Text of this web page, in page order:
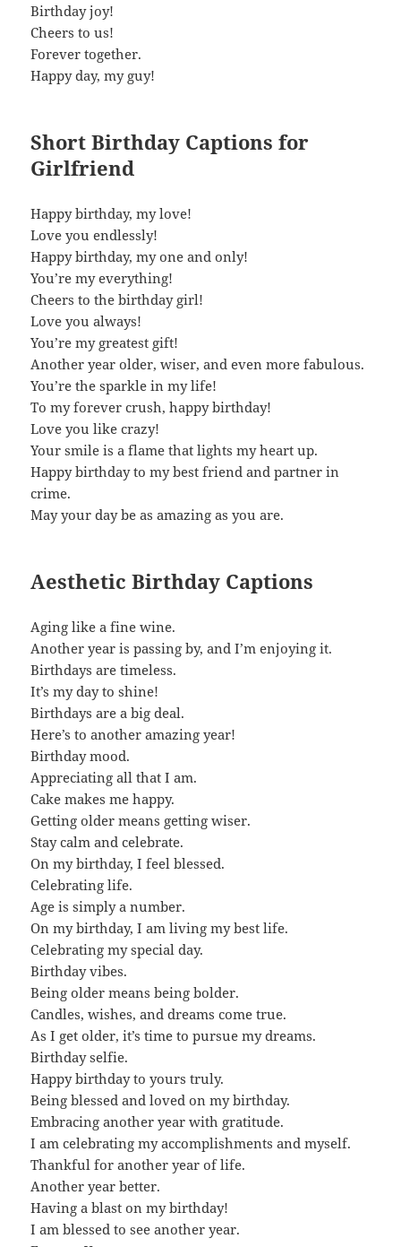
Birthday joy!
Cheers to us!
Forever together.
Happy day, my guy!
Short Birthday Captions for
Girlfriend
Happy birthday, my love!
Love you endlessly!
Happy birthday, my one and only!
You’re my everything!
Cheers to the birthday girl!
Love you always!
You’re my greatest gift!
Another year older, wiser, and even more fabulous.
You’re the sparkle in my life!
To my forever crush, happy birthday!
Love you like crazy!
Your smile is a flame that lights my heart up.
Happy birthday to my best friend and partner in
crime.
May your day be as amazing as you are.
Aesthetic Birthday Captions
Aging like a fine wine.
Another year is passing by, and I’m enjoying it.
Birthdays are timeless.
It’s my day to shine!
Birthdays are a big deal.
Here’s to another amazing year!
Birthday mood.
Appreciating all that I am.
Cake makes me happy.
Getting older means getting wiser.
Stay calm and celebrate.
On my birthday, I feel blessed.
Celebrating life.
Age is simply a number.
On my birthday, I am living my best life.
Celebrating my special day.
Birthday vibes.
Being older means being bolder.
Candles, wishes, and dreams come true.
As I get older, it’s time to pursue my dreams.
Birthday selfie.
Happy birthday to yours truly.
Being blessed and loved on my birthday.
Embracing another year with gratitude.
I am celebrating my accomplishments and myself.
Thankful for another year of life.
Another year better.
Having a blast on my birthday!
I am blessed to see another year.